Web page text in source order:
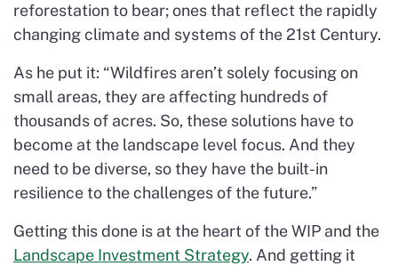
reforestation to bear; ones that reflect the rapidly
changing climate and systems of the 21st Century.
As he put it: “Wildfires aren’t solely focusing on
small areas, they are affecting hundreds of
thousands of acres. So, these solutions have to
become at the landscape level focus. And they
need to be diverse, so they have the built-in
resilience to the challenges of the future.”
Getting this done is at the heart of the WIP and the
Landscape Investment Strategy. And getting it